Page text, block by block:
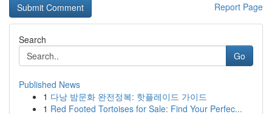
Report Page
Search
Go
Published News
1 다낭 밤문화 완전정복: 핫플레이드 가이드
1 Red Footed Tortoises for Sale: Find Your Perfec...